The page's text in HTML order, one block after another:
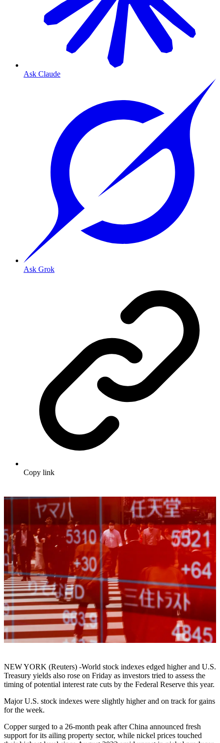
Ask Claude
Ask Grok
Copy link
NEW YORK (Reuters) -World stock indexes edged higher and U.S.
Treasury yields also rose on Friday as investors tried to assess the
timing of potential interest rate cuts by the Federal Reserve this year.
Major U.S. stock indexes were slightly higher and on track for gains
for the week.
Copper surged to a 26-month peak after China announced fresh
support for its ailing property sector, while nickel prices touched